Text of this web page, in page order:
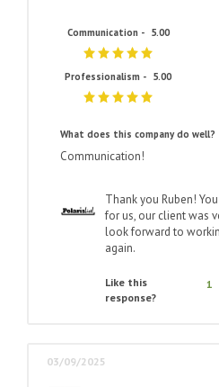
Communication - 5.00
Professionalism - 5.00
What does this company do well?
Communication!
Thank you Ruben!
for us, our client was
look forward to
again.
Like this
response?
1
03/09/2025